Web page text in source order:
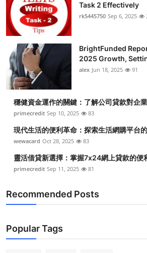
Health
Advertise with US
Crypto
Business
Finance
Tech
Real Estate
Top 10
Task 2 Effectively
rk5445750 Sep 6, 2025
BrightFunded
2025 Growth,
alex Jun 18, 2025 91
穩健資金運作的關鍵：了解公司貸款對企
primecredit Sep 10, 2025 83
現代生活的便利革命：探索生活網購平台
wewacard Oct 28, 2025 83
靈活借貸新選擇：掌握7x24網上貸款的便
primecredit Sep 11, 2025 81
Recommended Posts
Popular Tags